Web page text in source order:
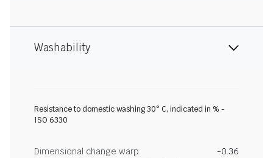
Washability
Resistance to domestic washing 30° C, indicated in % -
ISO 6330
Dimensional change warp
-0.36